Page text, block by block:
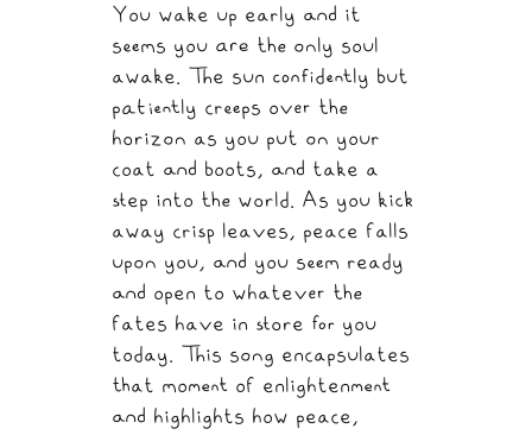
You wake up early and it
seems you are the only soul
awake. The sun confidently but
patiently creeps over the
horizon as you put on your
coat and boots, and take a
step into the world. As you kick
away crisp leaves, peace falls
upon you, and you seem ready
and open to whatever the
fates have in store for you
today. This song encapsulates
that moment of enlightenment
and highlights how peace,